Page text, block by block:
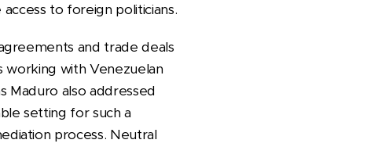
to foreign politicians.
and trade deals
working with Venezuelan
Maduro also addressed
setting for such a
process. Neutral